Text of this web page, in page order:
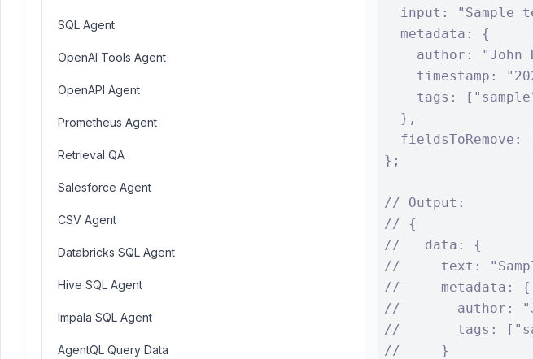
SQL Agent
OpenAI Tools Agent
OpenAPI Agent
Prometheus Agent
Retrieval QA
Salesforce Agent
CSV Agent
Databricks SQL Agent
Hive SQL Agent
Impala SQL Agent
AgentQL Query Data
input: "Sample
  metadata: {
author: "John
timestamp:
tags:
  },
fieldsToRemove:
};
// Output:
// {
//   data: {
//     text:
//     metadata: {
//       author:
//       tags:
//     }